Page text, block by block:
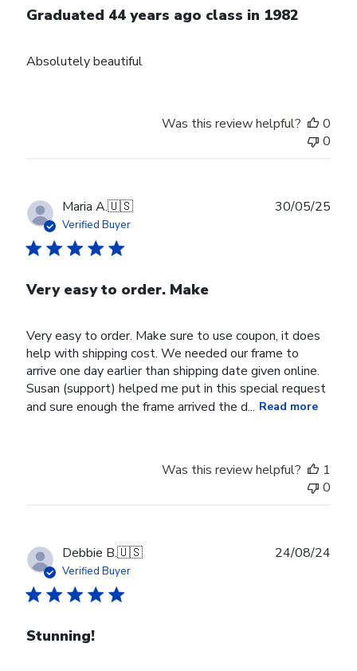
Graduated 44 years ago class in 1982
Absolutely beautiful
Was this review helpful?
0
0
Maria A.🇺🇸
Verified Buyer
Very easy to order. Make
Very easy to order. Make sure to use coupon, it does
help with shipping cost. We needed our frame to
arrive one day earlier than shipping date given online.
Susan (support) helped me put in this special request
and sure enough the frame arrived the d... Read more
30/05/25
Was this review helpful?
1
0
Debbie B.🇺🇸
Verified Buyer
Stunning!
24/08/24